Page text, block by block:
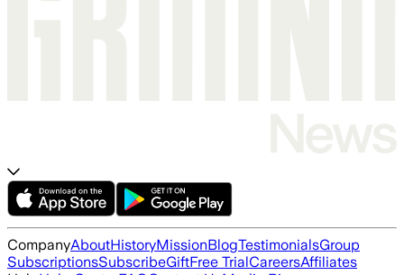
CompanyAboutHistoryMissionBlogTestimonialsGroup
SubscriptionsSubscribeGiftFree TrialCareersAffiliates